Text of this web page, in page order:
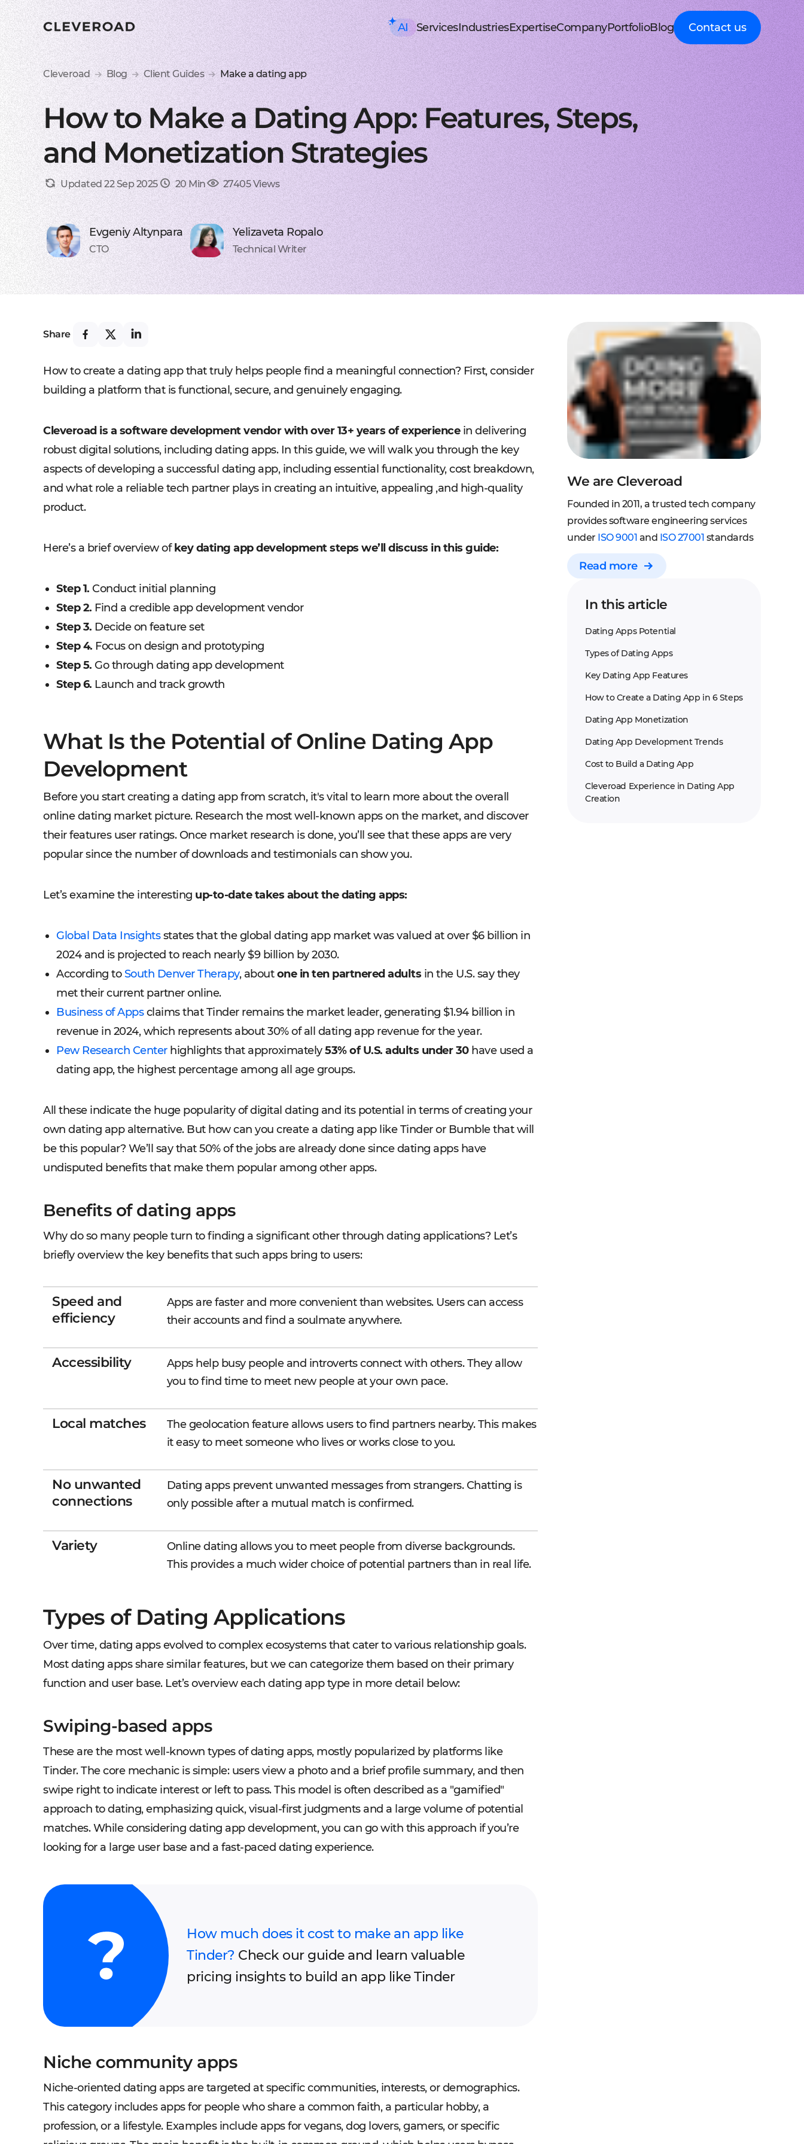
AI
AI consulting
Executive AI Workshop
AI Solution Design Workshop
AI-Powered Engineering Workshop
Custom AI Solution Audit
AI Services
AI Development Services
ML Development Services
GenAI Development
Data Science
Agentic AI
Custom AI Agent
AWS AgentCore
GCP Vertex Agent Builder
OpenAI Agent Builder
Generative AI
AI Chatbots & Assistants
ChatGPT Integration
Knowledge base (RAG)
Media Generation
AI-ASSISTED DEVELOPMENT
RAPID PoC DEVELOPMENT
CLEAN PROTOTYPING WITH AI
Services
Mobile Development
iOS app development
Native Swift apps for all Apple devices
Android app development
Build native apps for Android with Kotlin
Flutter app development
Dart-based cross-platform development
React-native app development
Building apps using JavaScript framework
Web Development
Front-end development
User-centric software with smooth UI
Back-end development
Robust and secure server-side solutions
Web app development
Secure and performant web applications
DevOps services
Security, automation, cloud consulting
Extra Services
UI/UX design
Material and HIG design for all platforms
Software testing
Manual testing & automation testing
Dedicated team
Experienced tech staff to extend a team
IT consulting
AWS-certified advisers for your project
Business analysis and solution architecture
Bespoke solutions for web and mobile
Industries
HealthTech and MedTech
EHR, EMR, patient portal
Solutions for proceeding patient data
Telemedicine
Online medicine, telecare, and remote care
Patient monitoring
IoT-based and real-time RPM systems
Mental health tech
Online sessions, self monitoring, wellbeing
Supply Chain and Logistics
Warehouse management
WMS, IoT, automated picking, mobile
Last mile delivery
ETA, robotic delivery, route planning
Freight tech
Software for truck, sea, and other freight
Blockchain in logistics
Smart contracts, payments, invoicing
FinTech and Blockchain
FinTech
Investment, trading, wallets, P2P, loans
Banking
ERP, CRM, mobile banking, integrations
Insurance
Management systems, fraud analysis, CRM
Blockchain in finance
Cryptocurrency, DeFi, DEX, cybersecurity
VoD, OTT, live streams with AWS, Wowza
Developing messengers, dating apps
Travel
Building booking engines, HMS, and more
Digital platforms, LMS, and SMS
Expertise
CRM, HRM, ERP systems
Streamline your business processes
Legacy soft modernization
Reengineering, redesign, and migration
Infrastructure services
Server, cloud, and other IT optimisation
Managed IT services
On-demand services and full IT coverage
Discovery phase
SRS, UX prototype, SWOT analysis
PoC/MVP development
Reducing time-to-market with MVP
Product design
Distinctive UI/UX for mobile and web
CTO as a Service
CaaS consulting services for startups
Hire React JS engineers
Stable and scalable frontend solutions
Hire .NET engineers
Mobile, web, and desktop applications
Hire Flutter engineers
Cost-effective cross-platform approach
Hire Node.js engineers
Profound backend for web and mobile
Company
About Cleveroad
Media Coverage
Testimonials
Awards
FAQ
Career
Latest Press releases
ISO 9001 certified
Quality control standard
AWS Partner achieved
Cloud technical expertise
ISO 27001 certified
Data security standard
Clutch Top 1000 in 2024
7th place in Global rating
PortfolioBlog
Client Guides
Expert guidance on
business digital
transformation
Healthcare
Guides to building
innovative HealthTech
solutions
How-To
Step-by-step
processes for business
digitalization
Logistics
IT Insights on tech
advancement in
digitally connected
logistics
Cleveroad
Company news,
award press releases,
and achievements
FinTech
Explore digital
solutions for
transforming financial
services
Contact us
Cleveroad Blog Client Guides Make a dating app
How to Make a Dating App: Features, Steps,
and Monetization Strategies
Updated 22 Sep 2025 20 Min 27405 Views
Evgeniy Altynpara
CTO
Yelizaveta Ropalo
Technical Writer
We are Cleveroad
Founded in 2011, a trusted tech company
provides software engineering services
under ISO 9001 and ISO 27001 standards
Read more
In this article
Dating Apps Potential
Types of Dating Apps
Key Dating App Features
How to Create a Dating App in 6 Steps
Dating App Monetization
Dating App Development Trends
Cost to Build a Dating App
Cleveroad Experience in Dating App
Creation
Share
How to create a dating app that truly helps people find a meaningful connection? First, consider
building a platform that is functional, secure, and genuinely engaging.
Cleveroad is a software development vendor with over 13+ years of experiencein delivering
robust digital solutions, including dating apps. In this guide, we will walk you through the key
aspects of developing a successful dating app, including essential functionality, cost breakdown,
and what role a reliable tech partner plays in creating an intuitive, appealing ,and high-quality
product.
Here’s a brief overview of key dating app development steps we’ll discuss in this guide:
Step 1. Conduct initial planning
Step 2. Find a credible app development vendor
Step 3. Decide on feature set
Step 4. Focus on design and prototyping
Step 5. Go through dating app development
Step 6. Launch and track growth
What Is the Potential of Online Dating App
Development
Before you start creating a dating app from scratch, it's vital to learn more about the overall
online dating market picture. Research the most well-known apps on the market, and discover
their features user ratings. Once market research is done, you’ll see that these apps are very
popular since the number of downloads and testimonials can show you.
Let’s examine the interesting up-to-date takes about the dating apps:
Global Data Insightsstates that the global dating app market was valued at over $6 billion in
2024 and is projected to reach nearly $9 billion by 2030.
According to South Denver Therapy, aboutone in ten partnered adults in the U.S. say they
met their current partner online.
Business of Appsclaims that Tinder remains the market leader, generating $1.94 billion in
revenue in 2024, which represents about 30% of all dating app revenue for the year.
Pew Research Centerhighlights that approximately53% of U.S. adults under 30have used a
dating app, the highest percentage among all age groups.
All these indicate the huge popularity of digital dating and its potential in terms of creating your
own dating app alternative. But how can you create a dating app like Tinder or Bumble that will
be this popular? We’ll say that 50% of the jobs are already done since dating apps have
undisputed benefits that make them popular among other apps.
Benefits of dating apps
Why do so many people turn to finding a significant other through dating applications? Let’s
briefly overview the key benefits that such apps bring to users:
Speed and
efficiency
Apps are faster and more convenient than websites. Users can access
their accounts and find a soulmate anywhere.
Accessibility
Apps help busy people and introverts connect with others. They allow
you to find time to meet new people at your own pace.
Local matches
The geolocation feature allows users to find partners nearby. This makes
it easy to meet someone who lives or works close to you.
No unwanted
connections
Dating apps prevent unwanted messages from strangers. Chatting is
only possible after a mutual match is confirmed.
Variety
Online dating allows you to meet people from diverse backgrounds.
This provides a much wider choice of potential partners than in real life.
Types of Dating Applications
Over time, dating apps evolved to complex ecosystems that cater to various relationship goals.
Most dating apps share similar features, but we can categorize them based on their primary
function and user base. Let’s overview each dating app type in more detail below:
Swiping-based apps
These are the most well-known types of dating apps, mostly popularized by platforms like
Tinder. The core mechanic is simple: users view a photo and a brief profile summary, and then
swipe right to indicate interest or left to pass. This model is often described as a "gamified"
approach to dating, emphasizing quick, visual-first judgments and a large volume of potential
matches. While considering dating app development, you can go with this approach if you’re
looking for a large user base and a fast-paced dating experience.
How much does it cost to make an app like
Tinder? Check our guide and learn valuable
pricing insights to build an app like Tinder
Niche community apps
​​Niche-oriented dating apps are targeted at specific communities, interests, or demographics.
This category includes apps for people who share a common faith, a particular hobby, a
profession, or a lifestyle. Examples include apps for vegans, dog lovers, gamers, or specific